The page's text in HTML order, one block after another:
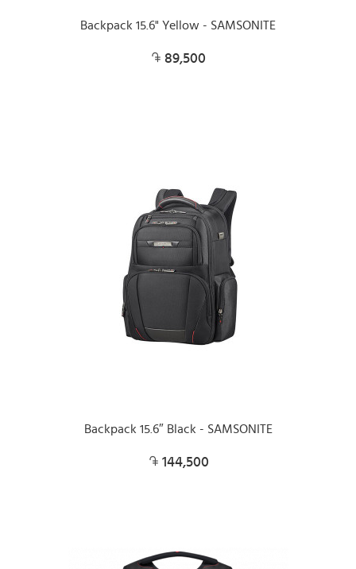
Backpack 15.6" Yellow - SAMSONITE
89,500
Backpack 15.6″ Black - SAMSONITE
144,500